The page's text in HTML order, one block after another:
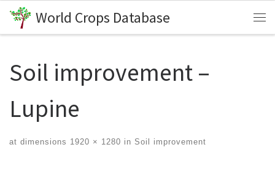
Skip to content
World Crops Database
Soil improvement –
Lupine
at dimensions 1920 × 1280 in Soil improvement